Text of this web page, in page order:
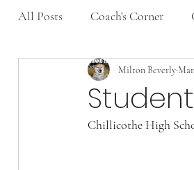
All Posts Coach's Corner
Milton Beverly
Chillicothe High